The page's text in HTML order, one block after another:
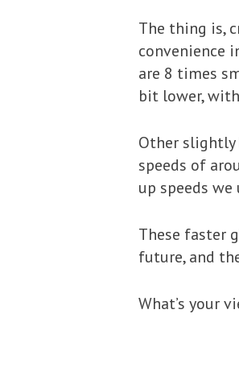
The thing is,
convenience
are 8 times
bit lower,
Other slightly
speeds of
up speeds
These faster
future, and
What’s your